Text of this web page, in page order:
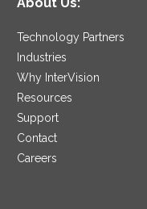
Technology Partners
Industries
Why InterVision
Resources
Support
Contact
Careers